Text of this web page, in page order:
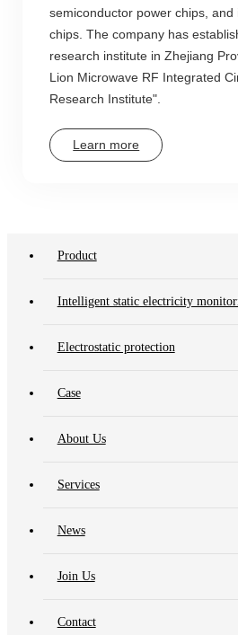
semiconductor power chips,
chips. The company has
research institute in Zhejiang
Lion Microwave RF Integrated
Research Institute".
Learn more
Product
Intelligent static electricity
Electrostatic protection
Case
About Us
Services
News
Join Us
Contact